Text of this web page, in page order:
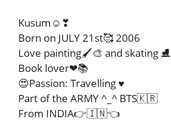
Kusum☺❣
Born on JULY 21st🥰 2006
Love painting🖌🎨 and skating ⛸
Book lover❤📚
😍Passion: Travelling ♥
Part of the ARMY ^_^ BTS🇰🇷
From INDIA👉🇮🇳👈